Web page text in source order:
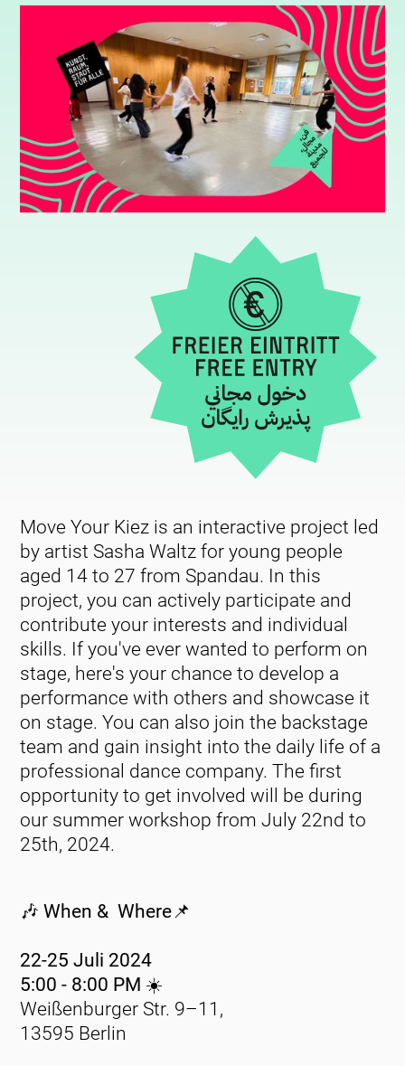
Move Your Kiez is an interactive project led
by artist Sasha Waltz for young people
aged 14 to 27 from Spandau. In this
project, you can actively participate and
contribute your interests and individual
skills. If you've ever wanted to perform on
stage, here's your chance to develop a
performance with others and showcase it
on stage. You can also join the backstage
team and gain insight into the daily life of a
professional dance company. The first
opportunity to get involved will be during
our summer workshop from July 22nd to
25th, 2024.
🎶 When & Where📌
22-25 Juli 2024
5:00 - 8:00 PM ☀️
Weißenburger Str. 9–11,
13595 Berlin